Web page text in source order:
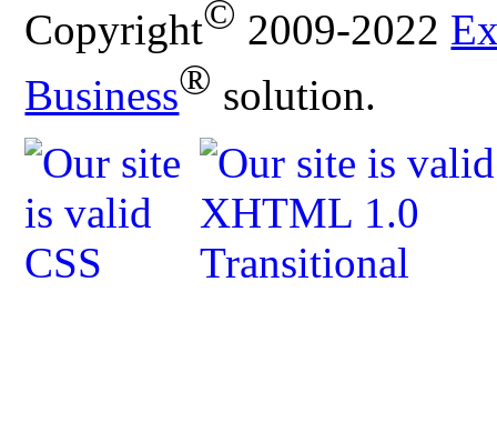
Copyright© 2009-2022
Business® solution.